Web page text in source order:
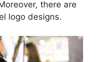
there are
logo designs.